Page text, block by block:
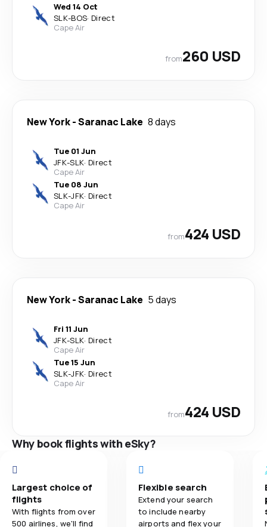
Wed 14 Oct
SLK-BOS· Direct
Cape Air
from260 USD
New York-Saranac Lake 8 days
Tue 01 Jun
JFK-SLK· Direct
Cape Air
Tue 08 Jun
SLK-JFK· Direct
Cape Air
from424 USD
New York-Saranac Lake 5 days
Fri 11 Jun
JFK-SLK· Direct
Cape Air
Tue 15 Jun
SLK-JFK· Direct
Cape Air
from424 USD
Why book flights with eSky?
Largest choice of
flights
With flights from over
500 airlines, we'll find
Flexible search
Extend your search
to include nearby
airports and flex your